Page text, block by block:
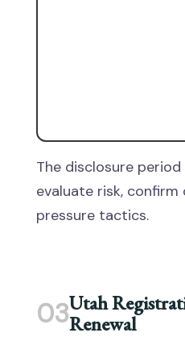
The disclosure
evaluate risk, confirm
pressure tactics.
03Utah
Renewal